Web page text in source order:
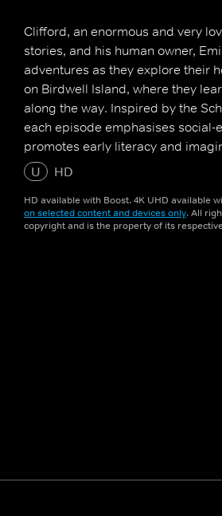
Clifford, an enormous and very
stories, and his human owner,
adventures as they explore their
on Birdwell Island, where they
along the way. Inspired by the
each episode emphasises
promotes early literacy and
U
HD
HD available with Boost. 4K UHD available
on selected content and devices only. All
copyright and is the property of its